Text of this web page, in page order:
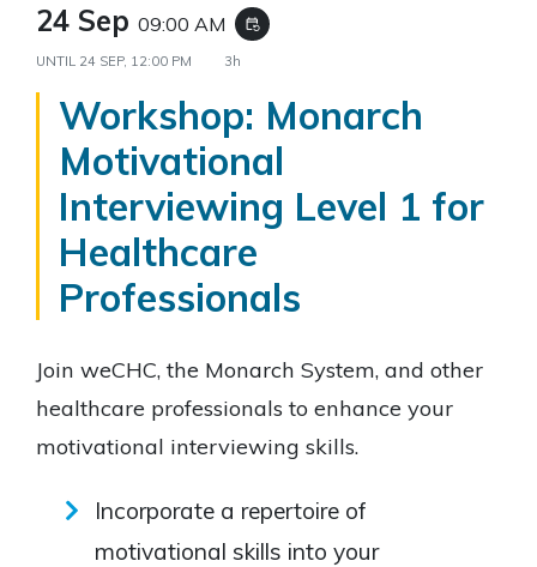
24 Sep 09:00 AM event_repeat
UNTIL 24 SEP, 12:00 PM 3h
Workshop: Monarch
Motivational
Interviewing Level 1 for
Healthcare
Professionals
Join weCHC, the Monarch System, and other
healthcare professionals to enhance your
motivational interviewing skills.
Incorporate a repertoire of
motivational skills into your